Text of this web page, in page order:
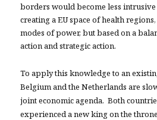
borders would become less
creating a EU space of health
modes of power, but based on a
action and strategic action.
To apply this knowledge to an
Belgium and the Netherlands are
joint economic agenda. Both
experienced a new king on the